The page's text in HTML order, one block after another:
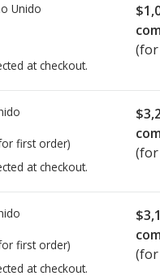
Unido
at checkout.
(for
first order)
at checkout.
(for
first order)
at checkout.
(for